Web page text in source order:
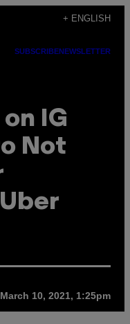
+ ENGLISH
SUBSCRIBENEWSLETTER
IG
Not
March 10, 2021, 1:25pm